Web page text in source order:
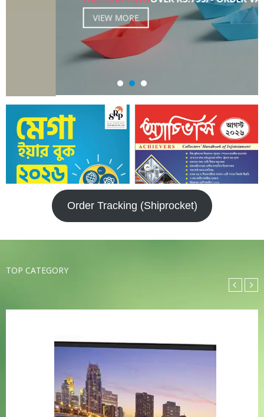
VIEW MORE
Order Tracking (Shiprocket)
TOP CATEGORY